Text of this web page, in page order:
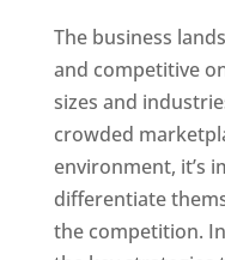
The business
and competitive
sizes and
crowded
environment, it’s
differentiate
the competition.